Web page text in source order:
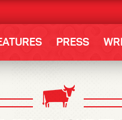
PRESS